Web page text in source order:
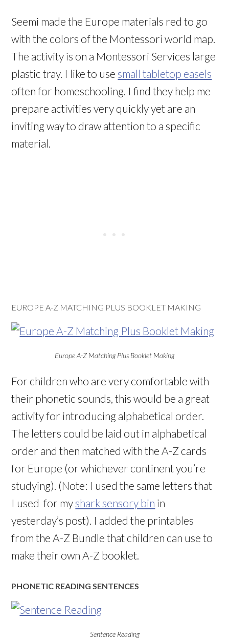
Seemi made the Europe materials red to go
with the colors of the Montessori world map.
The activity is on a Montessori Services large
plastic tray. I like to use small tabletop easels
often for homeschooling. I find they help me
prepare activities very quickly yet are an
inviting way to draw attention to a specific
material.
EUROPE A-Z MATCHING PLUS BOOKLET MAKING
Europe A-Z Matching Plus Booklet Making
For children who are very comfortable with
their phonetic sounds, this would be a great
activity for introducing alphabetical order.
The letters could be laid out in alphabetical
order and then matched with the A-Z cards
for Europe (or whichever continent you’re
studying). (Note: I used the same letters that
I used for my shark sensory bin in
yesterday’s post). I added the printables
from the A-Z Bundle that children can use to
make their own A-Z booklet.
PHONETIC READING SENTENCES
Sentence Reading